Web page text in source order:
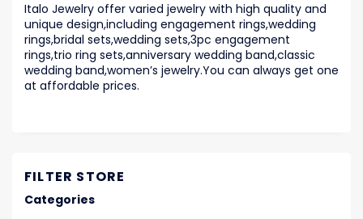
Italo Jewelry offer varied jewelry with high quality and
unique design,including engagement rings,wedding
rings,bridal sets,wedding sets,3pc engagement
rings,trio ring sets,anniversary wedding band,classic
wedding band,women’s jewelry.You can always get one
at affordable prices.
FILTER STORE
Categories